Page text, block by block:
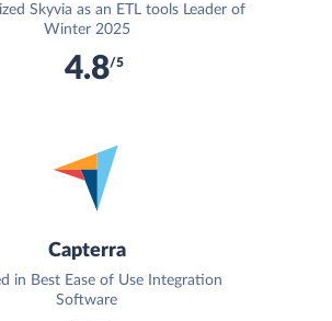
Skyvia as an ETL tools Leader of
Winter 2025
4.8/5
Capterra
in Best Ease of Use Integration
Software